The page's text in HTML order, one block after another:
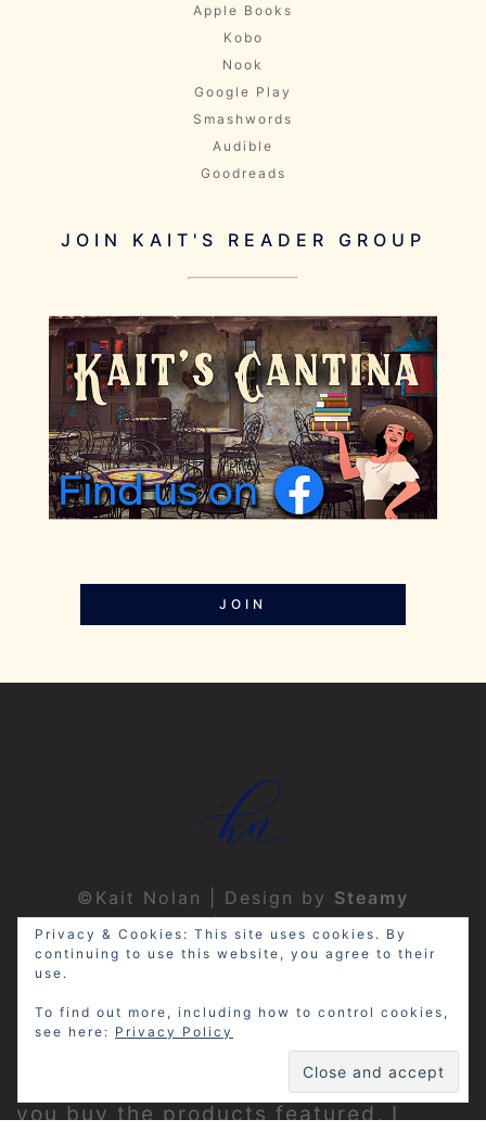
Apple Books
Kobo
Nook
Google Play
Smashwords
Audible
Goodreads
JOIN KAIT'S READER GROUP
JOIN
©Kait Nolan | Design by Steamy
Designs|Privacy Policy
Disclosure: My site may contain
affiliate links, which means that if
you buy the products featured, I
Privacy & Cookies: This site uses cookies. By
continuing to use this website, you agree to their
use.
To find out more, including how to control cookies,
see here: Privacy Policy